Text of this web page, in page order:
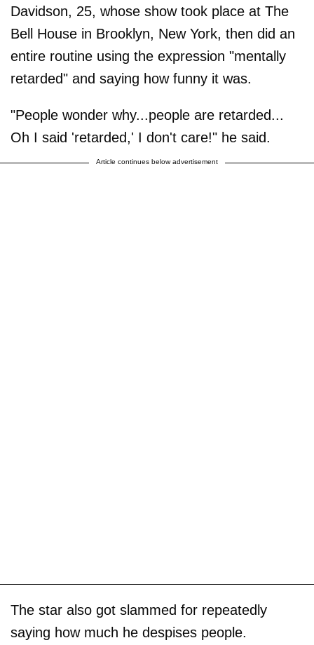
Davidson, 25, whose show took place at The
Bell House in Brooklyn, New York, then did an
entire routine using the expression "mentally
retarded" and saying how funny it was.
"People wonder why...people are retarded...
Oh I said 'retarded,' I don't care!" he said.
Article continues below advertisement
The star also got slammed for repeatedly
saying how much he despises people.